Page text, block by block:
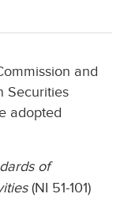
and
Securities
adopted
of
(NI 51-101)